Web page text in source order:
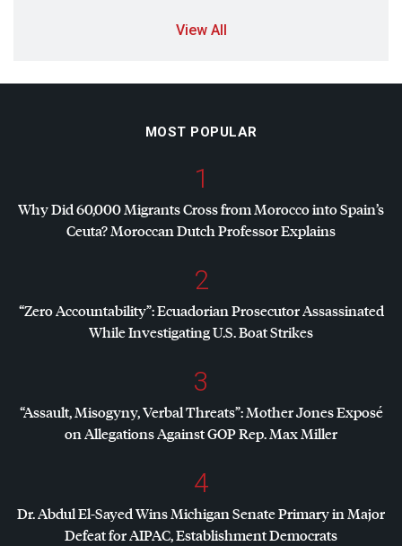
View All
MOST POPULAR
1
Why Did 60,000 Migrants Cross from Morocco into Spain’s
Ceuta? Moroccan Dutch Professor Explains
2
“Zero Accountability”: Ecuadorian Prosecutor Assassinated
While Investigating U.S. Boat Strikes
3
“Assault, Misogyny, Verbal Threats”: Mother Jones Exposé
on Allegations AgainstGOPRep. Max Miller
4
Dr. Abdul El-Sayed Wins Michigan Senate Primary in Major
Defeat forAIPAC, Establishment Democrats